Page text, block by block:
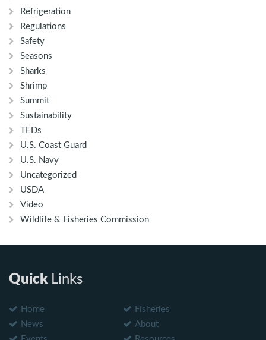
Refrigeration
Regulations
Safety
Seasons
Sharks
Shrimp
Summit
Sustainability
TEDs
U.S. Coast Guard
U.S. Navy
Uncategorized
USDA
Video
Wildlife & Fisheries Commission
QuickLinks
Home
Fisheries
News
About